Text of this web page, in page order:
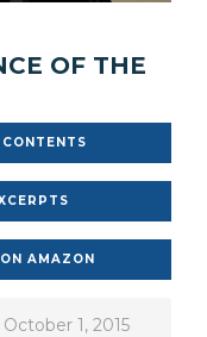
OF THE
AMAZON
October 1, 2015